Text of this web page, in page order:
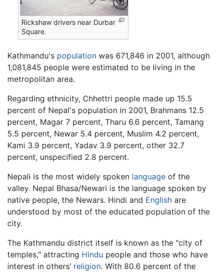
Rickshaw drivers near Durbar
Square.
Kathmandu's population was 671,846 in 2001, although
1,081,845 people were estimated to be living in the
metropolitan area.
Regarding ethnicity, Chhettri people made up 15.5
percent of Nepal's population in 2001, Brahmans 12.5
percent, Magar 7 percent, Tharu 6.6 percent, Tamang
5.5 percent, Newar 5.4 percent, Muslim 4.2 percent,
Kami 3.9 percent, Yadav 3.9 percent, other 32.7
percent, unspecified 2.8 percent.
Nepali is the most widely spoken language of the
valley. Nepal Bhasa/Newari is the language spoken by
native people, the Newars. Hindi and English are
understood by most of the educated population of the
city.
The Kathmandu district itself is known as the "city of
temples," attracting Hindu people and those who have
interest in others’ religion. With 80.6 percent of the